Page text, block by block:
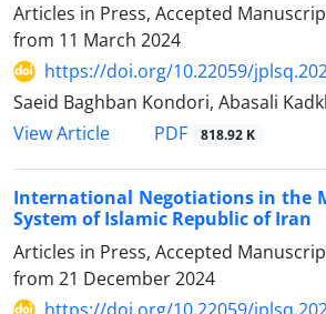
Articles in Press, Accepted
from 11 March 2024
https://doi.org/10.22059/
Saeid Baghban Kondori, Abasali
View Article
PDF 818.92 K
International Negotiations in the
‎System of Islamic Republic of Iran
Articles in Press, Accepted
from 21 December 2024